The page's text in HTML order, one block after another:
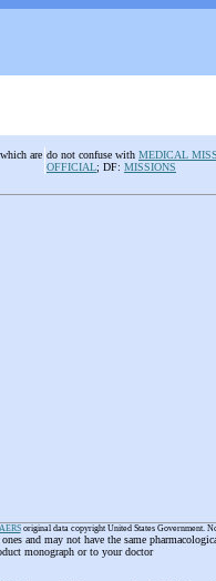
are do not confuse with MEDICAL
OFFICIAL; DF: MISSIONS
original data copyright United States Government.
and may not have the same
monograph or to your doctor